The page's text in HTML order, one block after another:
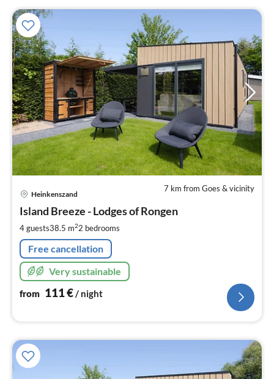
7 km from Goes & vicinity
Heinkenszand
Island Breeze - Lodges of Rongen
4 guests38.5 m22 bedrooms
Free cancellation
Very sustainable
from 111€/ night